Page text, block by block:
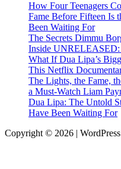
How Four Teenagers
Fame Before Fifteen Is
Been Waiting For
The Secrets Dimmu
Inside
What If Dua Lipa’s
This Netflix
The Lights, the Fame,
a Must-Watch Liam
Dua Lipa: The Untold
Have Been Waiting For
Copyright © 2026 |